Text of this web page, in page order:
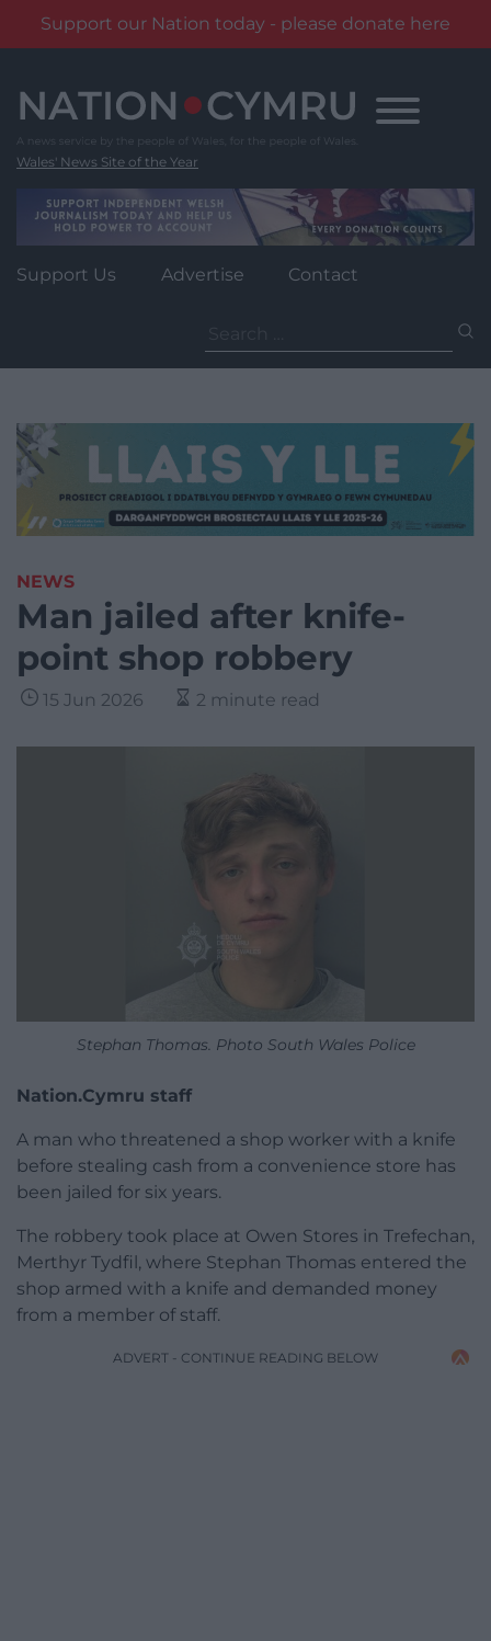
Support our Nation today - please donate here
content
Wales' News Site of the Year
Support Us Advertise Contact
for:
NEWS
Man jailed after knife-
point shop robbery
15 Jun 2026 2 minute read
Stephan Thomas. Photo South Wales Police
Nation.Cymru staff
A man who threatened a shop worker with a knife
before stealing cash from a convenience store has
been jailed for six years.
The robbery took place at Owen Stores in Trefechan,
Merthyr Tydfil, where Stephan Thomas entered the
shop armed with a knife and demanded money
from a member of staff.
ADVERT - CONTINUE READING BELOW